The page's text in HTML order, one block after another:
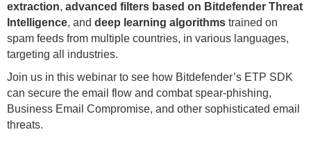
extraction, advanced filters based on Bitdefender Threat
Intelligence, and deep learning algorithms trained on
spam feeds from multiple countries, in various languages,
targeting all industries.
Join us in this webinar to see how Bitdefender’s ETP SDK
can secure the email flow and combat spear-phishing,
Business Email Compromise, and other sophisticated email
threats.